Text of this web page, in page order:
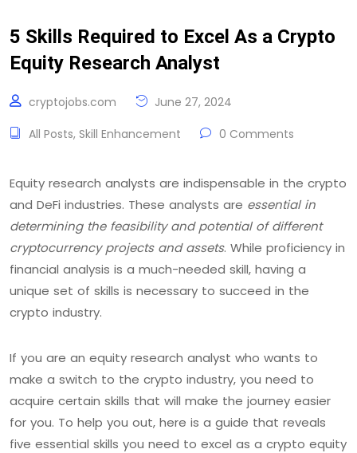
5 Skills Required to Excel As a Crypto
Equity Research Analyst
cryptojobs.com
June 27, 2024
All Posts, Skill Enhancement 0 Comments
Equity research analysts are indispensable in the crypto
and DeFi industries. These analysts are essential in
determining the feasibility and potential of different
cryptocurrency projects and assets. While proficiency in
financial analysis is a much-needed skill, having a
unique set of skills is necessary to succeed in the
crypto industry.
If you are an equity research analyst who wants to
make a switch to the crypto industry, you need to
acquire certain skills that will make the journey easier
for you. To help you out, here is a guide that reveals
five essential skills you need to excel as a crypto equity